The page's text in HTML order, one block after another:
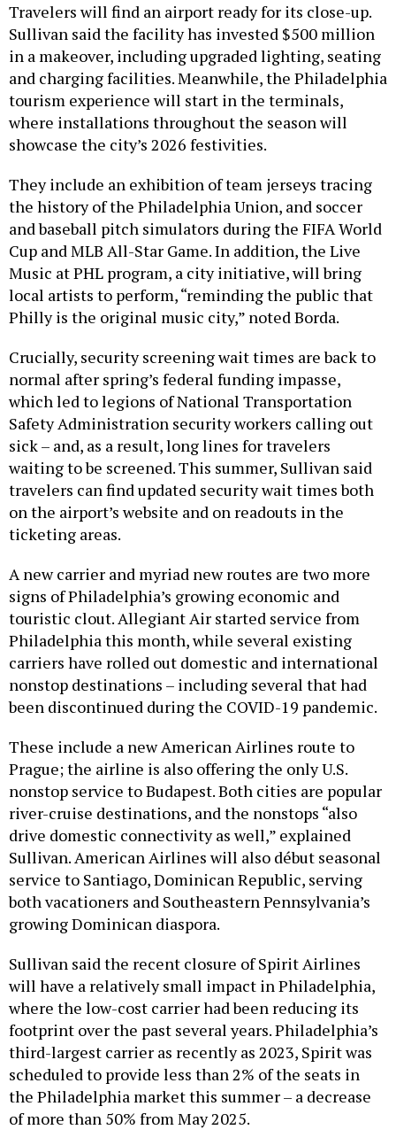
Travelers will find an airport ready for its close-up.
Sullivan said the facility has invested $500 million
in a makeover, including upgraded lighting, seating
and charging facilities. Meanwhile, the Philadelphia
tourism experience will start in the terminals,
where installations throughout the season will
showcase the city’s 2026 festivities.
They include an exhibition of team jerseys tracing
the history of the Philadelphia Union, and soccer
and baseball pitch simulators during the FIFA World
Cup and MLB All-Star Game. In addition, the Live
Music at PHL program, a city initiative, will bring
local artists to perform, “reminding the public that
Philly is the original music city,” noted Borda.
Crucially, security screening wait times are back to
normal after spring’s federal funding impasse,
which led to legions of National Transportation
Safety Administration security workers calling out
sick – and, as a result, long lines for travelers
waiting to be screened. This summer, Sullivan said
travelers can find updated security wait times both
on the airport’s website and on readouts in the
ticketing areas.
A new carrier and myriad new routes are two more
signs of Philadelphia’s growing economic and
touristic clout. Allegiant Air started service from
Philadelphia this month, while several existing
carriers have rolled out domestic and international
nonstop destinations – including several that had
been discontinued during the COVID-19 pandemic.
These include a new American Airlines route to
Prague; the airline is also offering the only U.S.
nonstop service to Budapest. Both cities are popular
river-cruise destinations, and the nonstops “also
drive domestic connectivity as well,” explained
Sullivan. American Airlines will also début seasonal
service to Santiago, Dominican Republic, serving
both vacationers and Southeastern Pennsylvania’s
growing Dominican diaspora.
Sullivan said the recent closure of Spirit Airlines
will have a relatively small impact in Philadelphia,
where the low-cost carrier had been reducing its
footprint over the past several years. Philadelphia’s
third-largest carrier as recently as 2023, Spirit was
scheduled to provide less than 2% of the seats in
the Philadelphia market this summer – a decrease
of more than 50% from May 2025.